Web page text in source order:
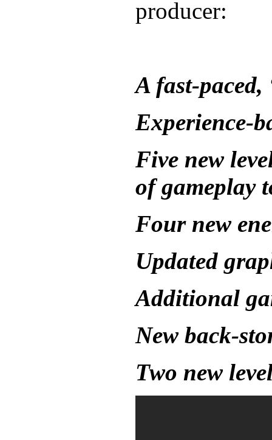
producer:
A fast-
Experience-
Five new
of gameplay
Four new
Updated
Additional
New back-
Two new